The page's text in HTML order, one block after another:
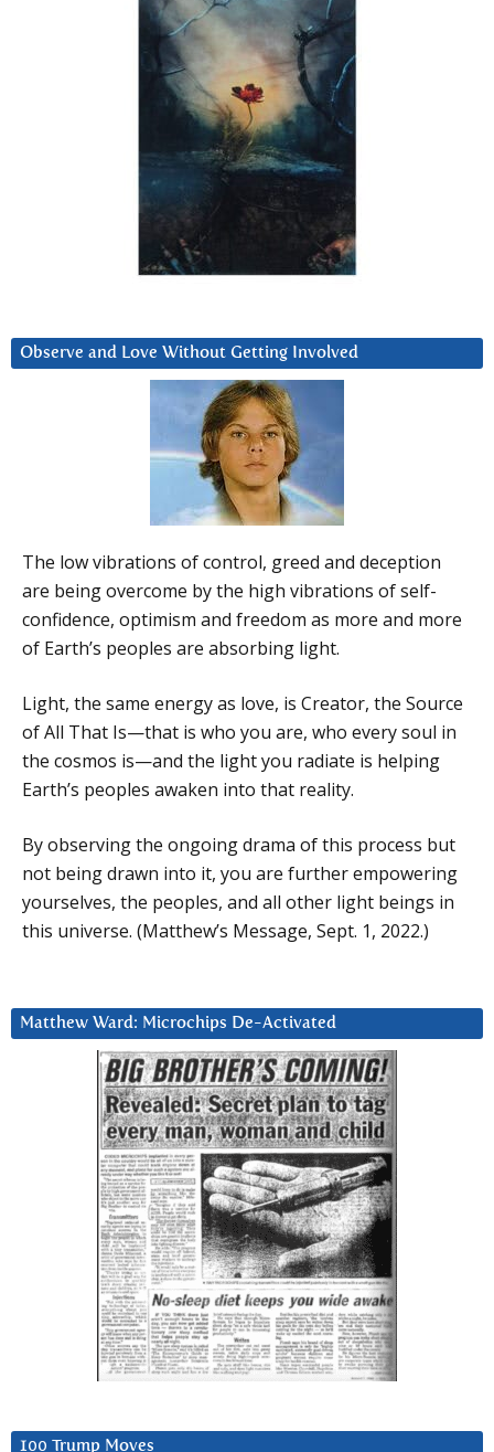
Observe and Love Without Getting Involved
The low vibrations of control, greed and deception
are being overcome by the high vibrations of self-
confidence, optimism and freedom as more and more
of Earth’s peoples are absorbing light.
Light, the same energy as love, is Creator, the Source
of All That Is—that is who you are, who every soul in
the cosmos is—and the light you radiate is helping
Earth’s peoples awaken into that reality.
By observing the ongoing drama of this process but
not being drawn into it, you are further empowering
yourselves, the peoples, and all other light beings in
this universe. (Matthew’s Message, Sept. 1, 2022.)
Matthew Ward: Microchips De-Activated
100 Trump Moves